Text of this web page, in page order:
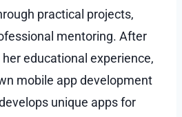
practical projects,
mentoring. After
educational experience,
mobile app development
unique apps for